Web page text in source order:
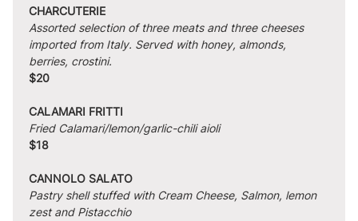
CHARCUTERIE
Assorted selection of three meats and three cheeses
imported from Italy. Served with honey, almonds,
berries, crostini.
$20
CALAMARI FRITTI
Fried Calamari/lemon/garlic-chili aioli
$18
CANNOLO SALATO
Pastry shell stuffed with Cream Cheese, Salmon, lemon
zest and Pistacchio